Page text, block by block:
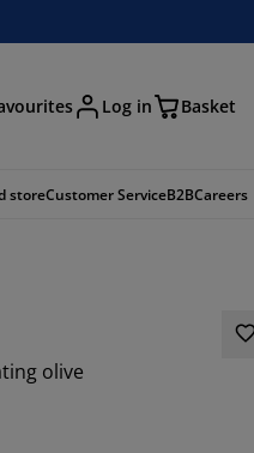
Log in Basket
storeCustomer ServiceB2BCareers
olive